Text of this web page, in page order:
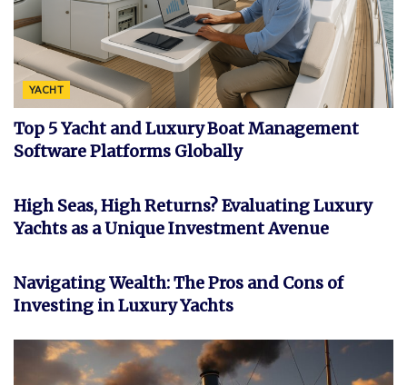
YACHT
Top 5 Yacht and Luxury Boat Management
Software Platforms Globally
High Seas, High Returns? Evaluating Luxury
Yachts as a Unique Investment Avenue
Navigating Wealth: The Pros and Cons of
Investing in Luxury Yachts